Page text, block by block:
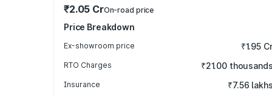
₹2.05 CrOn-road price
Price Breakdown
Ex-showroom price ₹1.95
RTO Charges ₹21.00 thousands
Insurance ₹7.56 lakhs